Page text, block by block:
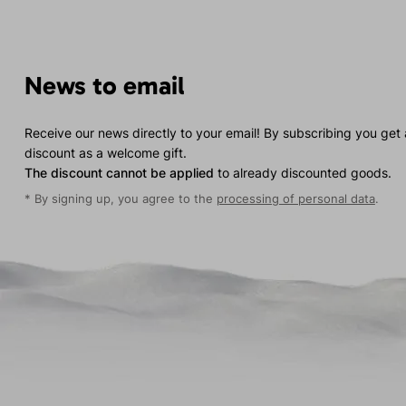
News to email
Receive our news directly to your email! By subscribing you get
discount as a welcome gift.
The discount cannot be applied to already discounted goods.
* By signing up, you agree to the processing of personal data.